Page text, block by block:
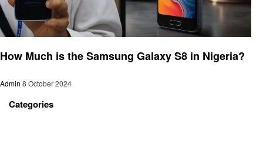
How Much is the Samsung Galaxy S8 in Nigeria?
Admin 8 October 2024
Categories